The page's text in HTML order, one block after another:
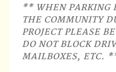
** WHEN PARKING
THE COMMUNITY
PROJECT PLEASE
DO NOT BLOCK
MAILBOXES, ETC.